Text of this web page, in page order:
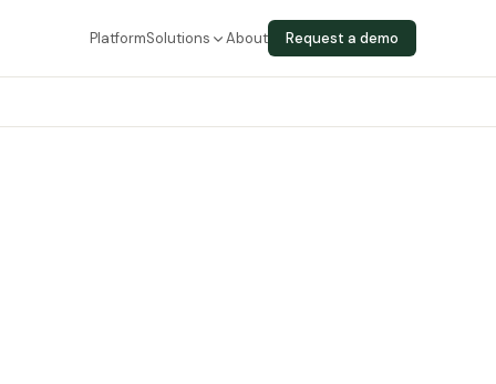
PlatformSolutions About Request a demo